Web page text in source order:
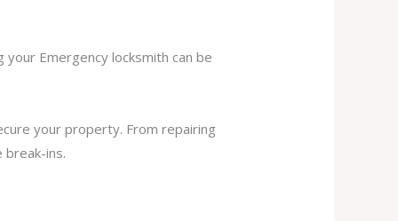
Emergency locksmith can be
your property. From repairing
break-ins.